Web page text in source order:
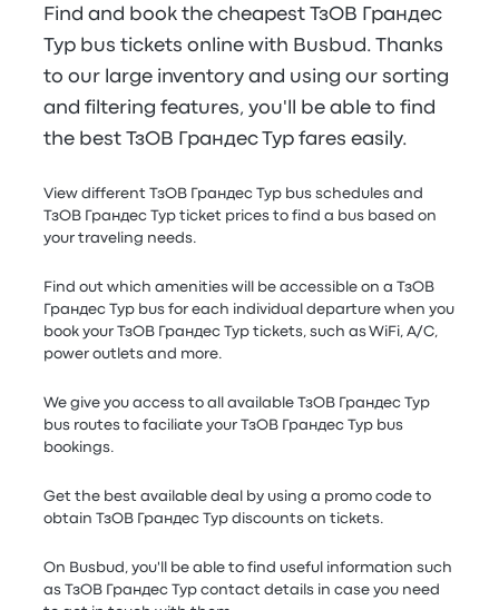
Find and book the cheapest ТзОВ Грандес
Тур bus tickets online with Busbud. Thanks
to our large inventory and using our sorting
and filtering features, you'll be able to find
the best ТзОВ Грандес Тур fares easily.
View different ТзОВ Грандес Тур bus schedules and
ТзОВ Грандес Тур ticket prices to find a bus based on
your traveling needs.
Find out which amenities will be accessible on a ТзОВ
Грандес Тур bus for each individual departure when you
book your ТзОВ Грандес Тур tickets, such as WiFi, A/C,
power outlets and more.
We give you access to all available ТзОВ Грандес Тур
bus routes to faciliate your ТзОВ Грандес Тур bus
bookings.
Get the best available deal by using a promo code to
obtain ТзОВ Грандес Тур discounts on tickets.
On Busbud, you'll be able to find useful information such
as ТзОВ Грандес Тур contact details in case you need